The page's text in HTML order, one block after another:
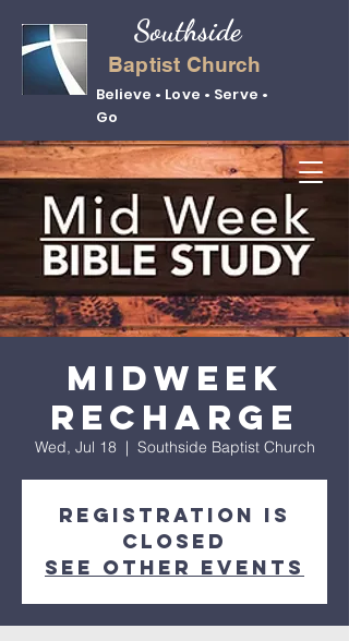
Baptist Church
Believe • Love • Serve •
Go
Southside
Midweek
Recharge
Wed, Jul 18
  |
Southside Baptist Church
Registration is
closed
See other events